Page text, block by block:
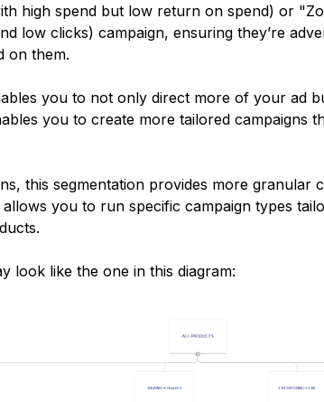
high spend but low return on spend) or
low clicks) campaign, ensuring they’re
on them.
you to not only direct more of your ad
you to create more tailored campaigns
this segmentation provides more granular
you to run specific campaign types
look like the one in this diagram: